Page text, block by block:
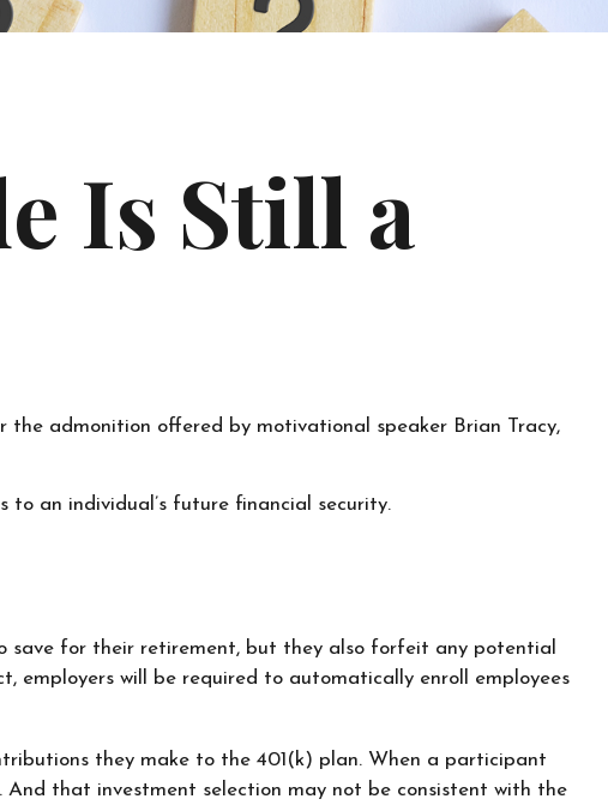
Is Still a
admonition offered by motivational speaker Brian Tracy,
to an individual’s future financial security.
save for their retirement, but they also forfeit any potential
employers will be required to automatically enroll employees
they make to the 401(k) plan. When a participant
that investment selection may not be consistent with the